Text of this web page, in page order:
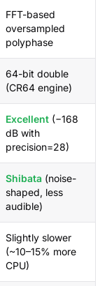
FFT-based
oversampled
polyphase
64-bit double
(CR64 engine)
Excellent (−168
dB with
precision=28)
Shibata (noise-
shaped, less
audible)
Slightly slower
(~10–15% more
CPU)